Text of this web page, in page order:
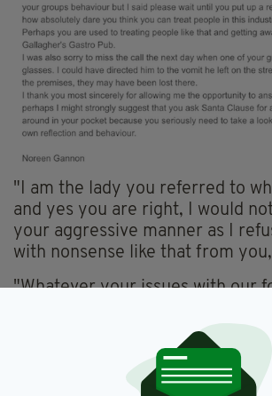
"I am the lady you referred to
and yes you are right, I would
your aggressive manner as I
with nonsense like that from
"Whatever your issues with our
pale into insignificance with
correct you on who was making
was yourselves. I did offer to
Monday but you were having